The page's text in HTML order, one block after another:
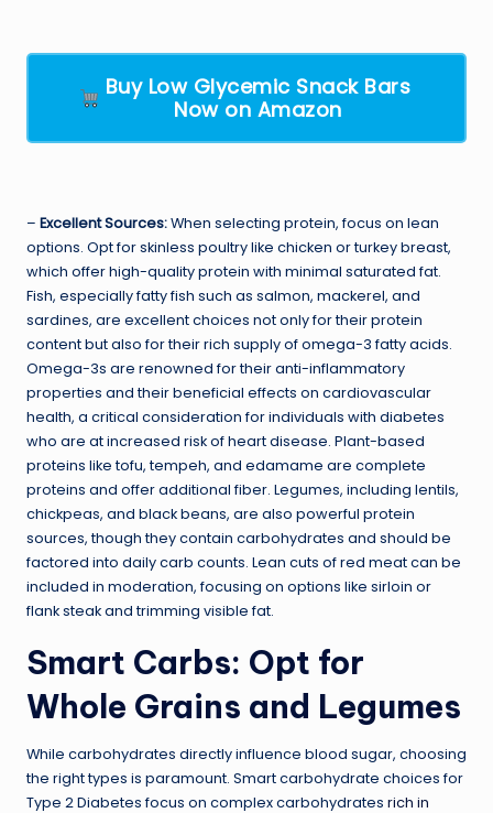
Buy Low Glycemic Snack Bars
Now on Amazon
– Excellent Sources:When selecting protein, focus on lean
options. Opt for skinless poultry like chicken or turkey breast,
which offer high-quality protein with minimal saturated fat.
Fish, especially fatty fish such as salmon, mackerel, and
sardines, are excellent choices not only for their protein
content but also for their rich supply of omega-3 fatty acids.
Omega-3s are renowned for their anti-inflammatory
properties and their beneficial effects on cardiovascular
health, a critical consideration for individuals with diabetes
who are at increased risk of heart disease. Plant-based
proteins like tofu, tempeh, and edamame are complete
proteins and offer additional fiber. Legumes, including lentils,
chickpeas, and black beans, are also powerful protein
sources, though they contain carbohydrates and should be
factored into daily carb counts. Lean cuts of red meat can be
included in moderation, focusing on options like sirloin or
flank steak and trimming visible fat.
Smart Carbs: Opt for
Whole Grains and Legumes
While carbohydrates directly influence blood sugar, choosing
the right types is paramount. Smart carbohydrate choices for
Type 2 Diabetes focus on complex carbohydrates rich in